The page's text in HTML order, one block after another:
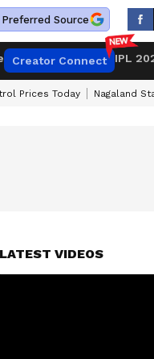
Source
Creator Connect IPL
Prices Today Nagaland
LATEST VIDEOS